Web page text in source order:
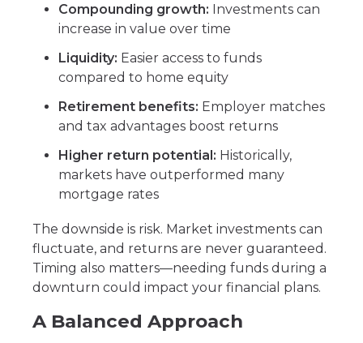
Compounding growth: Investments can
increase in value over time
Liquidity: Easier access to funds
compared to home equity
Retirement benefits: Employer matches
and tax advantages boost returns
Higher return potential: Historically,
markets have outperformed many
mortgage rates
The downside is risk. Market investments can
fluctuate, and returns are never guaranteed.
Timing also matters—needing funds during a
downturn could impact your financial plans.
A Balanced Approach